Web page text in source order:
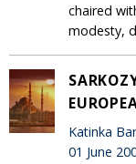
chaired
modesty,
Katinka
01 June